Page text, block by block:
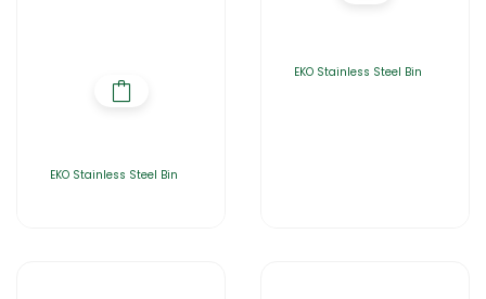
EKO Stainless Steel Bin
EKO Stainless Steel Bin